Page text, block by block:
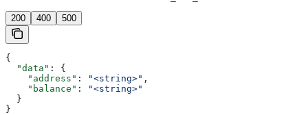
200 400 500
{
  "data"
: {
    "address"
: "<string>" ,
    "balance"
:
"<string>"
  }
}